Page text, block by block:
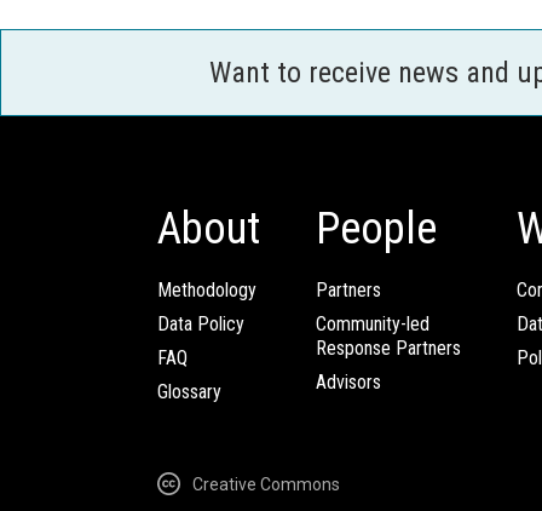
Want to receive news and
About
Methodology
Data Policy
FAQ
Glossary
People
Partners
Community-led
Response Partners
Advisors
Creative Commons